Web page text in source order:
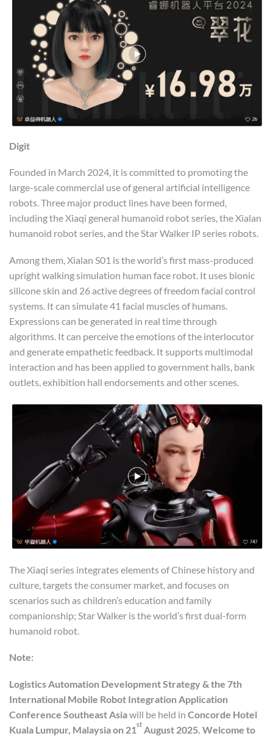
Digit
Founded in March 2024, it is committed to promoting the
large-scale commercial use of general artificial intelligence
robots. Three major product lines have been formed,
including the Xiaqi general humanoid robot series, the Xialan
humanoid robot series, and the Star Walker IP series robots.
Among them, Xialan S01 is the world’s first mass-produced
upright walking simulation human face robot. It uses bionic
silicone skin and 26 active degrees of freedom facial control
systems. It can simulate 41 facial muscles of humans.
Expressions can be generated in real time through
algorithms. It can perceive the emotions of the interlocutor
and generate empathetic feedback. It supports multimodal
interaction and has been applied to government halls, bank
outlets, exhibition hall endorsements and other scenes.
The Xiaqi series integrates elements of Chinese history and
culture, targets the consumer market, and focuses on
scenarios such as children’s education and family
companionship; Star Walker is the world’s first dual-form
humanoid robot.
Note:
Logistics Automation Development Strategy& the 7th
International Mobile Robot Integration Application
Conference Southeast Asiawill be held in Concorde Hotel
Kuala Lumpur, Malaysia on 21st August 2025. Welcome to